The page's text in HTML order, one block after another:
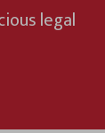
legal